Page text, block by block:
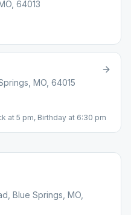
64013
MO, 64015
at 5 pm, Birthday at 6:30 pm
Blue Springs, MO,